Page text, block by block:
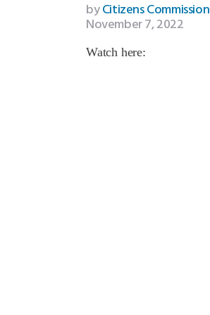
byCitizens
November 7, 2022
Watch here: